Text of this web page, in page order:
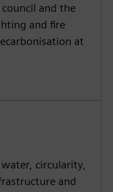
and the
and fire
at
circularity,
and